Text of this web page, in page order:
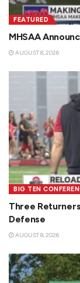
FEATURED
MHSAA
AUGUST 8, 2026
BIG TEN
Three
Defense
AUGUST 8, 2026